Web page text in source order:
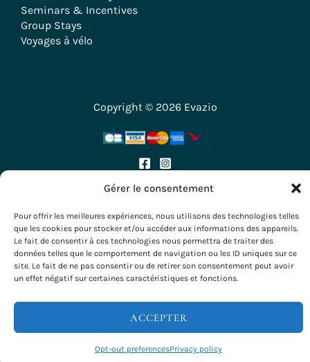
Gérer le consentement
Pour offrir les meilleures expériences, nous utilisons des technologies telles
que les cookies pour stocker et/ou accéder aux informations des appareils.
Le fait de consentir à ces technologies nous permettra de traiter des
données telles que le comportement de navigation ou les ID uniques sur ce
site. Le fait de ne pas consentir ou de retirer son consentement peut avoir
un effet négatif sur certaines caractéristiques et fonctions.
ACCEPTER
Opt-out preferencesPrivacy policy
Seminars & Incentives
Group Stays
Voyages à vélo
Copyright © 2026 Evazio